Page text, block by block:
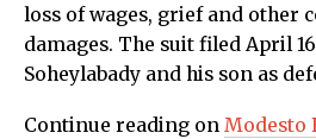
loss of wages, grief and other
damages. The suit filed April
Soheylabady and his son as
Continue reading on Modesto